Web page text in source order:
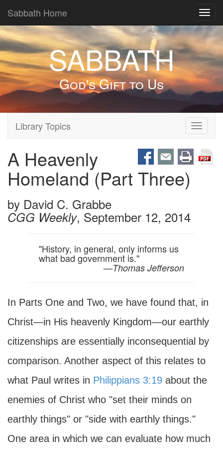
Sabbath Home
SABBATH
God's Gift to Us
Toggle
Library Topics
A Heavenly
Homeland (Part Three)
by David C. Grabbe
CGG Weekly, September 12, 2014
"History, in general, only informs us
what bad government is."
—Thomas Jefferson
In Parts One and Two, we have found that, in
Christ—in His heavenly Kingdom—our earthly
citizenships are essentially inconsequential by
comparison. Another aspect of this relates to
what Paul writes in Philippians 3:19 about the
enemies of Christ who "set their minds on
earthly things" or "side with earthly things."
One area in which we can evaluate how much